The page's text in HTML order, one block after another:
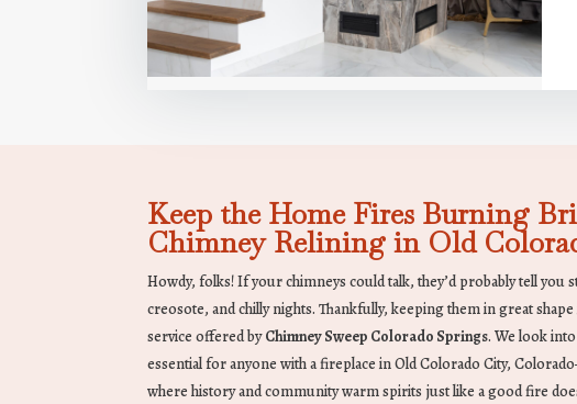
Keep the Home Fires Burning
Chimney Relining in Old
Howdy, folks! If your chimneys could talk, they’d probably tell you
creosote, and chilly nights. Thankfully, keeping them in great shape
service offered byChimney Sweep Colorado Springs. We look
essential for anyone with a fireplace in Old Colorado City,
where history and community warm spirits just like a good fire